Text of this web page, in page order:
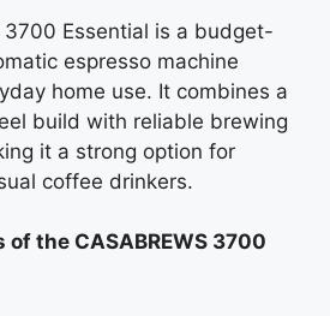
3700 Essential is a budget-
espresso machine
home use. It combines a
build with reliable brewing
it a strong option for
coffee drinkers.
the CASABREWS 3700